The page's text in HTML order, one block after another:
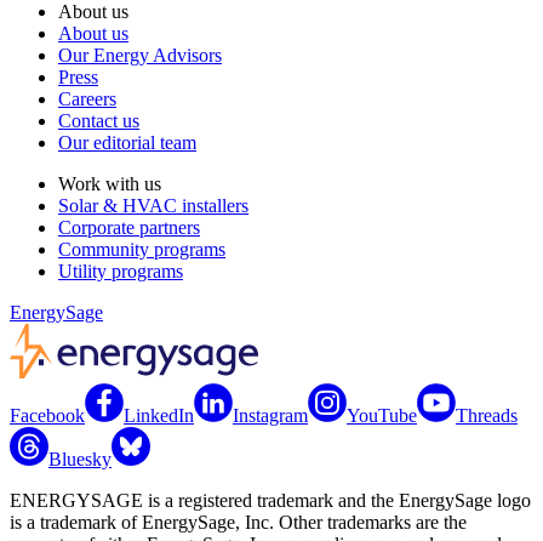
About us
About us
Our Energy Advisors
Press
Careers
Contact us
Our editorial team
Work with us
Solar & HVAC installers
Corporate partners
Community programs
Utility programs
EnergySage
Facebook LinkedIn Instagram YouTube Threads
Bluesky
ENERGYSAGE is a registered trademark and the EnergySage logo
is a trademark of EnergySage, Inc. Other trademarks are the